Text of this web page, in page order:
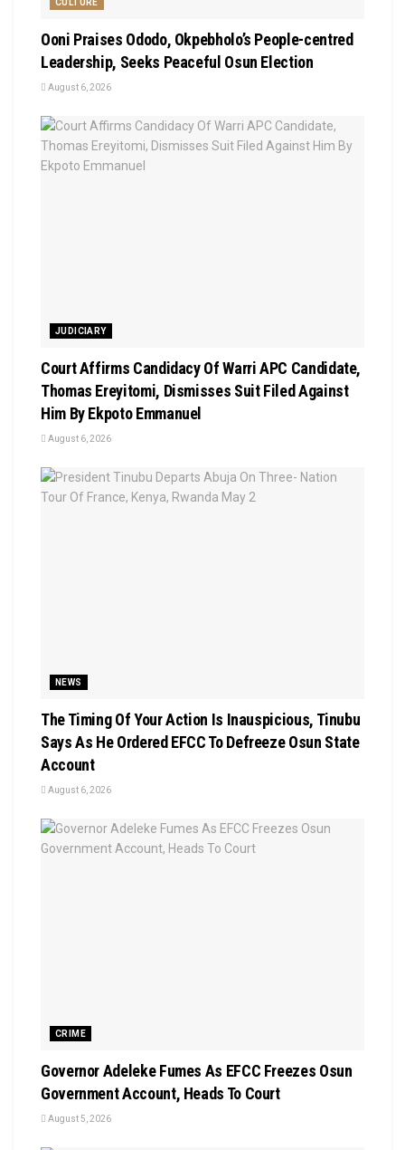
CULTURE
Ooni Praises Ododo, Okpebholo’s People-centred
Leadership, Seeks Peaceful Osun Election
August 6, 2026
JUDICIARY
Court Affirms Candidacy Of Warri APC Candidate,
Thomas Ereyitomi, Dismisses Suit Filed Against
Him By Ekpoto Emmanuel
August 6, 2026
NEWS
The Timing Of Your Action Is Inauspicious, Tinubu
Says As He Ordered EFCC To Defreeze Osun State
Account
August 6, 2026
CRIME
Governor Adeleke Fumes As EFCC Freezes Osun
Government Account, Heads To Court
August 5, 2026